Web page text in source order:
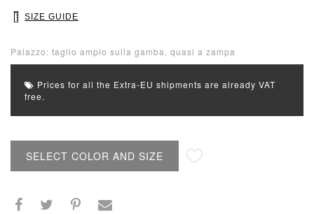
SIZE GUIDE
Palazzo: taglio ampio sulla gamba, quasi a zampa
Prices for all the Extra-EU shipments are already VAT
free.
SELECT COLOR AND SIZE